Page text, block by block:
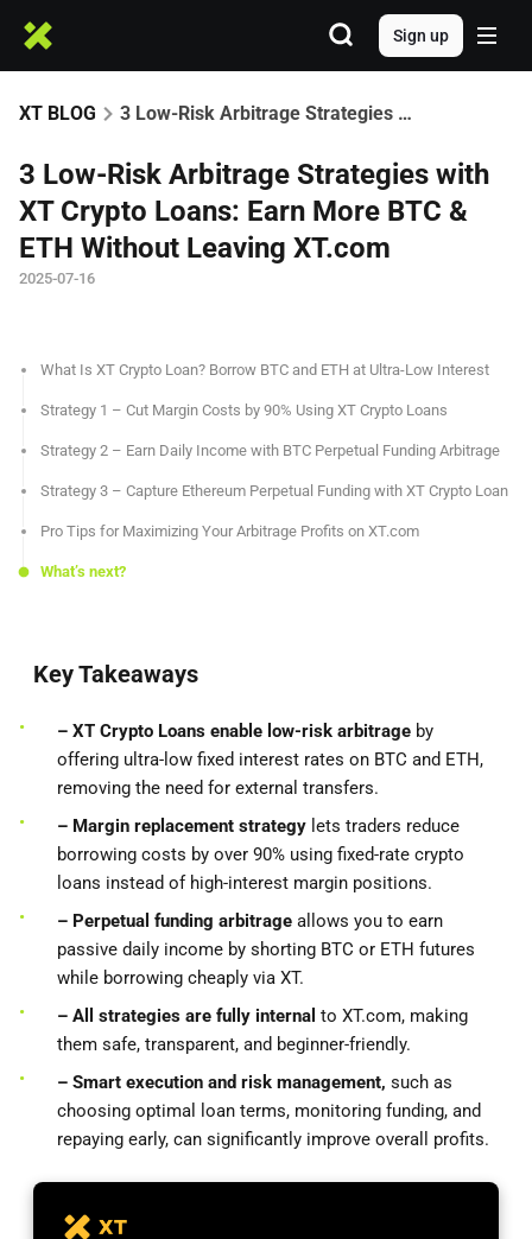
Sign up
XT BLOG 3 Low-Risk Arbitrage Strategies with XT Crypto Loans: Earn More BTC & ETH Without Leaving XT.com
3 Low-Risk Arbitrage Strategies with
XT Crypto Loans: Earn More BTC &
ETH Without Leaving XT.com
2025-07-16
What Is XT Crypto Loan? Borrow BTC and ETH at Ultra-Low Interest
Strategy 1 – Cut Margin Costs by 90% Using XT Crypto Loans
Strategy 2 – Earn Daily Income with BTC Perpetual Funding Arbitrage
Strategy 3 – Capture Ethereum Perpetual Funding with XT Crypto Loan
Pro Tips for Maximizing Your Arbitrage Profits on XT.com
What’s next?
Key Takeaways
– XT Crypto Loans enable low-risk arbitrage by
offering ultra-low fixed interest rates on BTC and ETH,
removing the need for external transfers.
– Margin replacement strategy lets traders reduce
borrowing costs by over 90% using fixed-rate crypto
loans instead of high-interest margin positions.
– Perpetual funding arbitrage allows you to earn
passive daily income by shorting BTC or ETH futures
while borrowing cheaply via XT.
– All strategies are fully internal to XT.com, making
them safe, transparent, and beginner-friendly.
– Smart execution and risk management, such as
choosing optimal loan terms, monitoring funding, and
repaying early, can significantly improve overall profits.